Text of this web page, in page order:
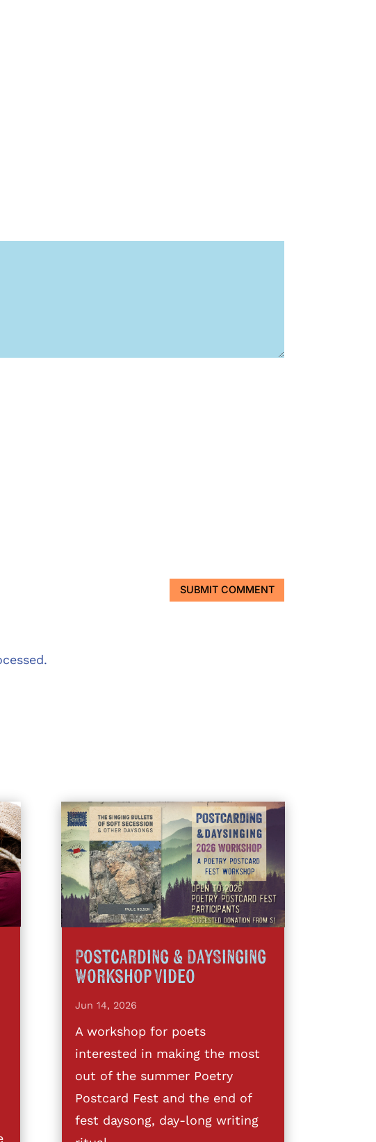
SUBMIT COMMENT
Postcarding & DaySinging
Workshop Video
Jun 14, 2026
A workshop for poets
interested in making the most
out of the summer Poetry
Postcard Fest and the end of
fest daysong, day-long writing